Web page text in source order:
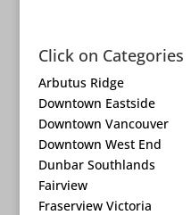
Click on Categories
Arbutus Ridge
Downtown Eastside
Downtown Vancouver
Downtown West End
Dunbar Southlands
Fairview
Fraserview Victoria